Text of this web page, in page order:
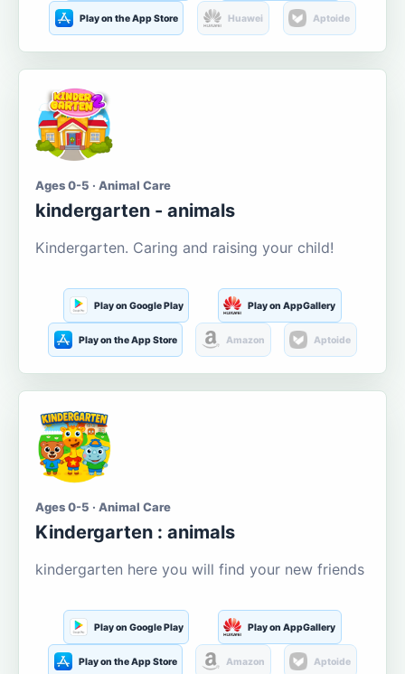
Play on the App Store Huawei Aptoide
Ages 0-5 · Animal Care
kindergarten - animals
Kindergarten. Caring and raising your child!
Play on Google Play Play on AppGallery
Play on the App Store Amazon Aptoide
Ages 0-5 · Animal Care
Kindergarten : animals
kindergarten here you will find your new friends
Play on Google Play Play on AppGallery
Play on the App Store Amazon Aptoide